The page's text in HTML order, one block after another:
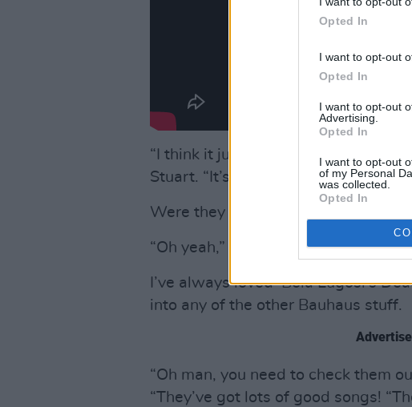
Opted In
I want to opt-out
Opted In
I want to opt-out
Advertising.
Opted In
I want to opt-out
of my Personal
was collected.
Opted In
“I think it just sounds like ‘Bela
Stuart. “It’s more of a ‘grave’
Were they teenage favourites of
“Oh yeah,” nods Stuart. ‘“And an
I’ve always loved ‘Bela Lugosi’s
into any of the other Bauhaus stuff.
“Oh man, you need to check them
“They’ve got lots of good songs!